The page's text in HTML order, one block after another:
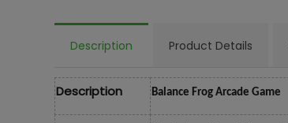
Description Product Details
Description Balance Frog Arcade Game